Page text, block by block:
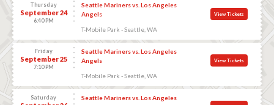
Thursday
September 24
6:40 PM
Seattle Mariners vs. Los Angeles
Angels
T-Mobile Park - Seattle, WA
View Tickets
Friday
September 25
7:10 PM
Seattle Mariners vs. Los Angeles
Angels
T-Mobile Park - Seattle, WA
View Tickets
Saturday
Seattle Mariners vs. Los Angeles